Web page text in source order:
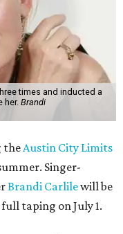
times and inducted a
her. Brandi
theAustin City Limits
Singer-
Brandi Carlilewill be
taping on July 1.